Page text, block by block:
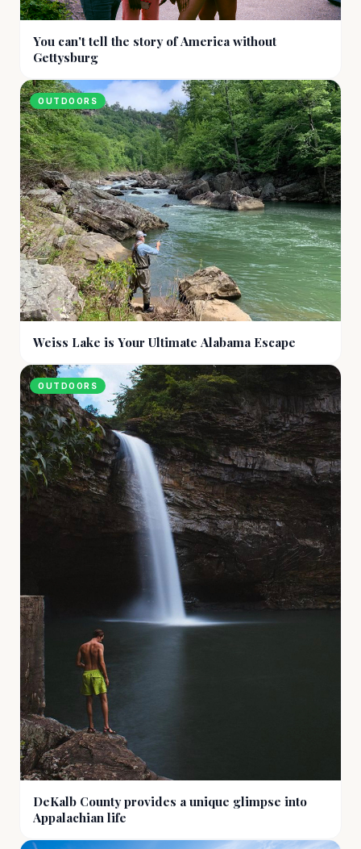
You can't tell the story of America without
Gettysburg
OUTDOORS
Weiss Lake is Your Ultimate Alabama Escape
OUTDOORS
DeKalb County provides a unique glimpse into
Appalachian life